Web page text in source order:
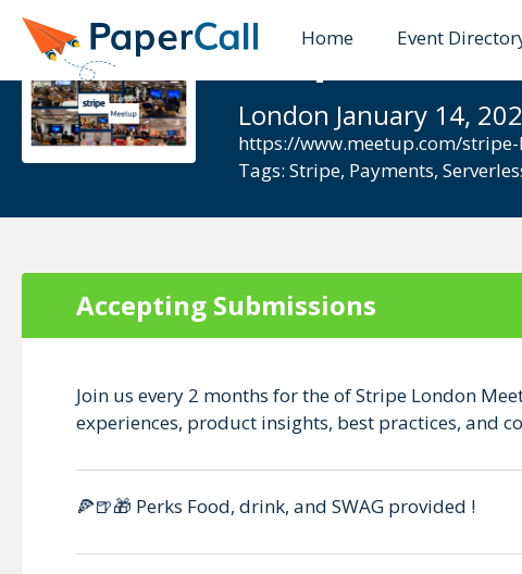
Home Event
Stripe
London January 14,
https://www.meetup.com/
Tags: Stripe, Payments,
Accepting Submissions
Join us every 2 months for the of Stripe London
experiences, product insights, best practices, and
🍕🍺🎁 Perks Food, drink, and SWAG provided !